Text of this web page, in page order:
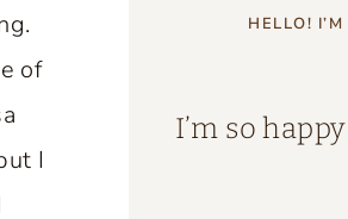
of
I
HELLO!
I’m so